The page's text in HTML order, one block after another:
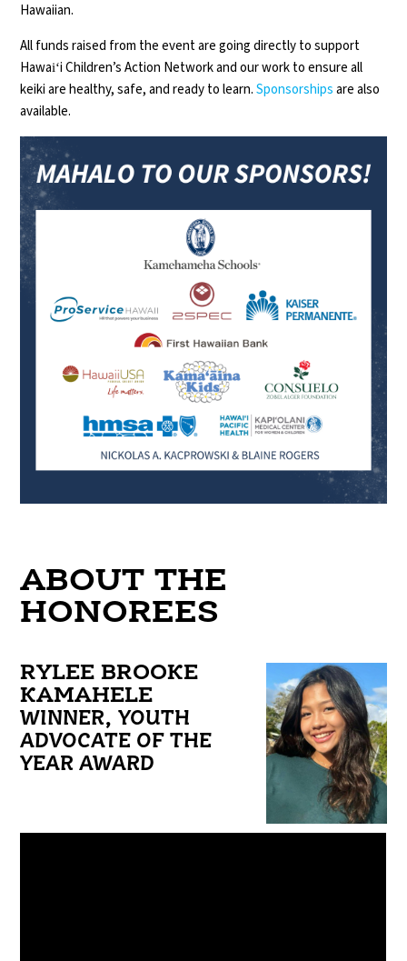
Hawaiian.
All funds raised from the event are going directly to support
Hawaiʻi Children’s Action Network and our work to ensure all
keiki are healthy, safe, and ready to learn.Sponsorshipsare also
available.
ABOUT THE
HONOREES
RYLEE BROOKE
KAMAHELE
WINNER, YOUTH
ADVOCATE OF THE
YEAR AWARD